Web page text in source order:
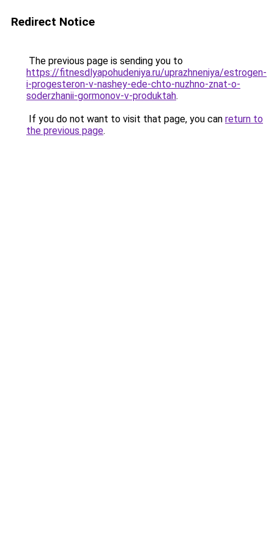
Redirect Notice
The previous page is sending you to
https://fitnesdlyapohudeniya.ru/uprazhneniya/estrogen-
i-progesteron-v-nashey-ede-chto-nuzhno-znat-o-
soderzhanii-gormonov-v-produktah.
If you do not want to visit that page, you can return to
the previous page.